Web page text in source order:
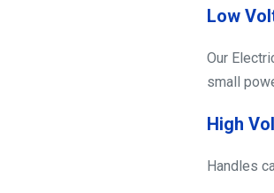
Low
Our
small
High
Handles